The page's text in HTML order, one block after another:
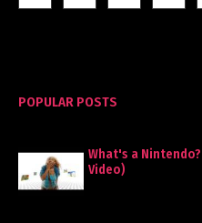
POPULAR POSTS
What's a
Video)